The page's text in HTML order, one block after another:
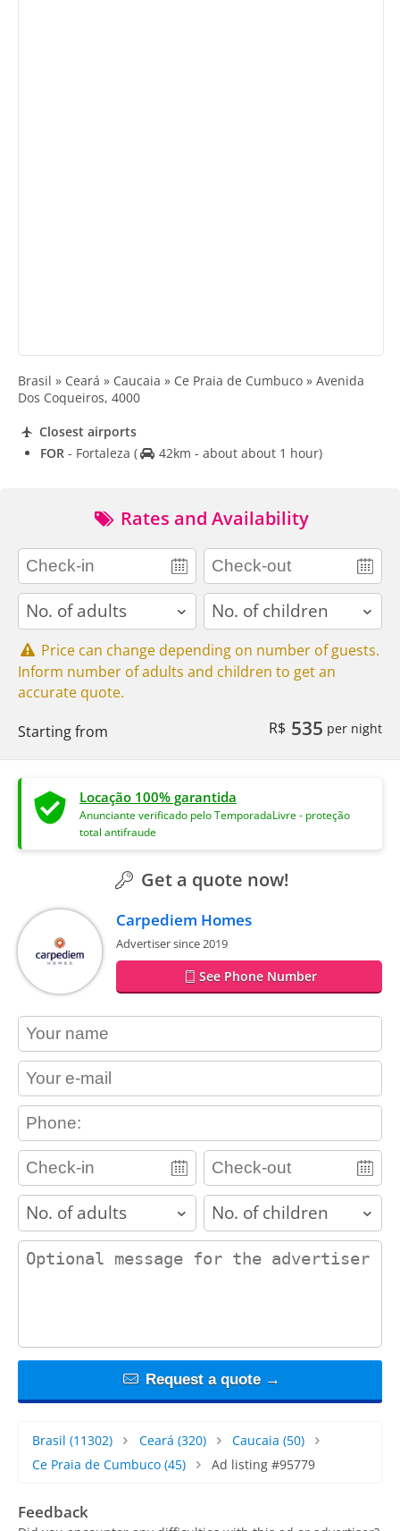
Brasil » Ceará » Caucaia » Ce Praia de Cumbuco » Avenida
Dos Coqueiros, 4000
Closest airports
FOR - Fortaleza ( 42km - about about 1 hour)
Rates and Availability
adults children
Price can change depending on number of guests.
Inform number of adults and children to get an
accurate quote.
Starting from
R$ 535 per night
Locação 100% garantida
Anunciante verificado pelo TemporadaLivre - proteção
total antifraude
Get a quote now!
Carpediem Homes
Advertiser since 2019
See Phone Number
contact_name
contact_email
contact_phone
adults children
contact_message
Request a quote →
Brasil (11302) Ceará (320) Caucaia (50)
Ce Praia de Cumbuco (45) Ad listing #95779
Feedback